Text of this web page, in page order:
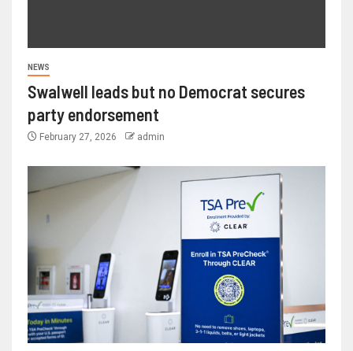
NEWS
Swalwell leads but no Democrat secures
party endorsement
February 27, 2026 admin